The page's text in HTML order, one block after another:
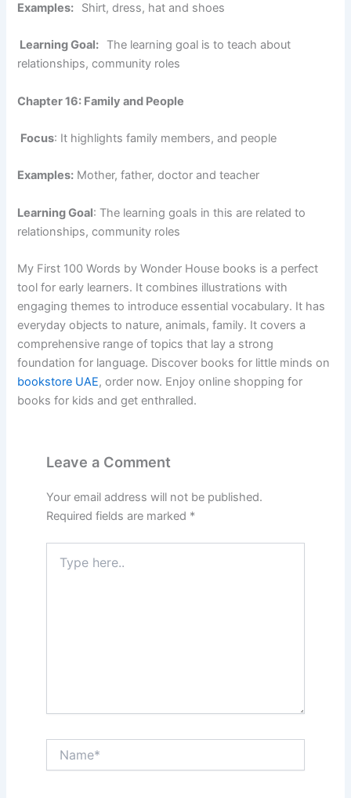
Examples: Shirt, dress, hat and shoes
Learning Goal:
The learning goal is to teach about
relationships, community roles
Chapter 16: Family and People
Focus: It highlights family members, and people
Examples: Mother, father, doctor and teacher
Learning Goal: The learning goals in this are related to
relationships, community roles
My First 100 Words by Wonder House books is a perfect
tool for early learners. It combines illustrations with
engaging themes to introduce essential vocabulary. It has
everyday objects to nature, animals, family. It covers a
comprehensive range of topics that lay a strong
foundation for language. Discover books for little minds on
bookstore UAE, order now. Enjoy online shopping for
books for kids and get enthralled.
Leave a Comment
Your email address will not be published.
Required fields are marked *
here..